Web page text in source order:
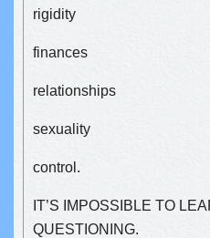
rigidity
finances
relationships
sexuality
control.
IT’S IMPOSSIBLE TO
QUESTIONING.